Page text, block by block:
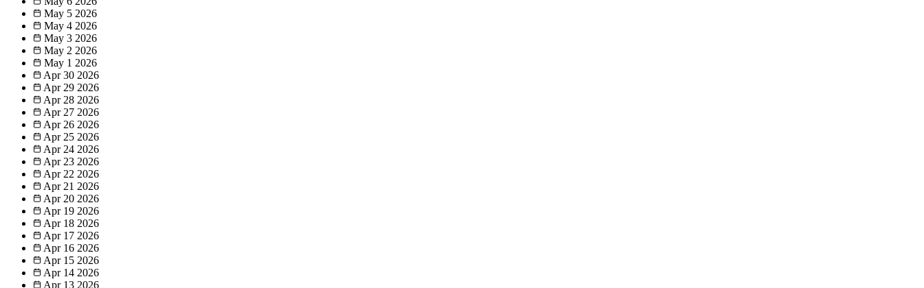
May 5 2026
May 4 2026
May 3 2026
May 2 2026
May 1 2026
Apr 30 2026
Apr 29 2026
Apr 28 2026
Apr 27 2026
Apr 26 2026
Apr 25 2026
Apr 24 2026
Apr 23 2026
Apr 22 2026
Apr 21 2026
Apr 20 2026
Apr 19 2026
Apr 18 2026
Apr 17 2026
Apr 16 2026
Apr 15 2026
Apr 14 2026
Apr 13 2026